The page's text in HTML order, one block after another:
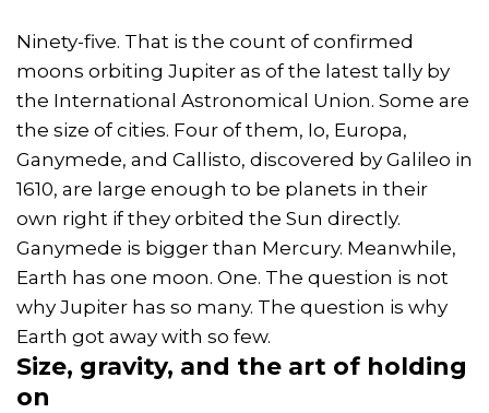
Ninety-five. That is the count of confirmed
moons orbiting Jupiter as of the latest tally by
the International Astronomical Union. Some are
the size of cities. Four of them, Io, Europa,
Ganymede, and Callisto, discovered by Galileo in
1610, are large enough to be planets in their
own right if they orbited the Sun directly.
Ganymede is bigger than Mercury. Meanwhile,
Earth has one moon. One. The question is not
why Jupiter has so many. The question is why
Earth got away with so few.
Size, gravity, and the art of holding
on